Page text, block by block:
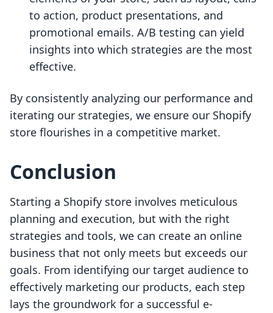
to action, product presentations, and
promotional emails. A/B testing can yield
insights into which strategies are the most
effective.
By consistently analyzing our performance and
iterating our strategies, we ensure our Shopify
store flourishes in a competitive market.
Conclusion
Starting a Shopify store involves meticulous
planning and execution, but with the right
strategies and tools, we can create an online
business that not only meets but exceeds our
goals. From identifying our target audience to
effectively marketing our products, each step
lays the groundwork for a successful e-